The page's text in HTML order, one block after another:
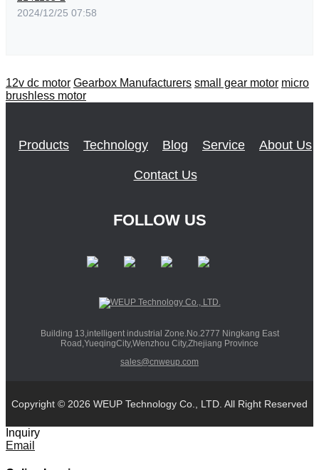
2024/12/25 07:58
12v dc motor Gearbox Manufacturers small gear motor micro
brushless motor
Products Technology Blog Service About Us
Contact Us
FOLLOW US
Building 13,intelligent industrial Zone.No.2777 Ningkang East
Road,YueqingCity,Wenzhou City,Zhejiang Province
sales@cnweup.com
Copyright © 2026 WEUP Technology Co., LTD. All Right Reserved
Inquiry
Email